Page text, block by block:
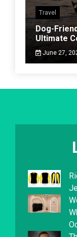
Travel
Dog-
Ultimate
June 27,